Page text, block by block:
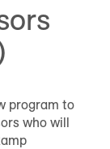
program to
who will